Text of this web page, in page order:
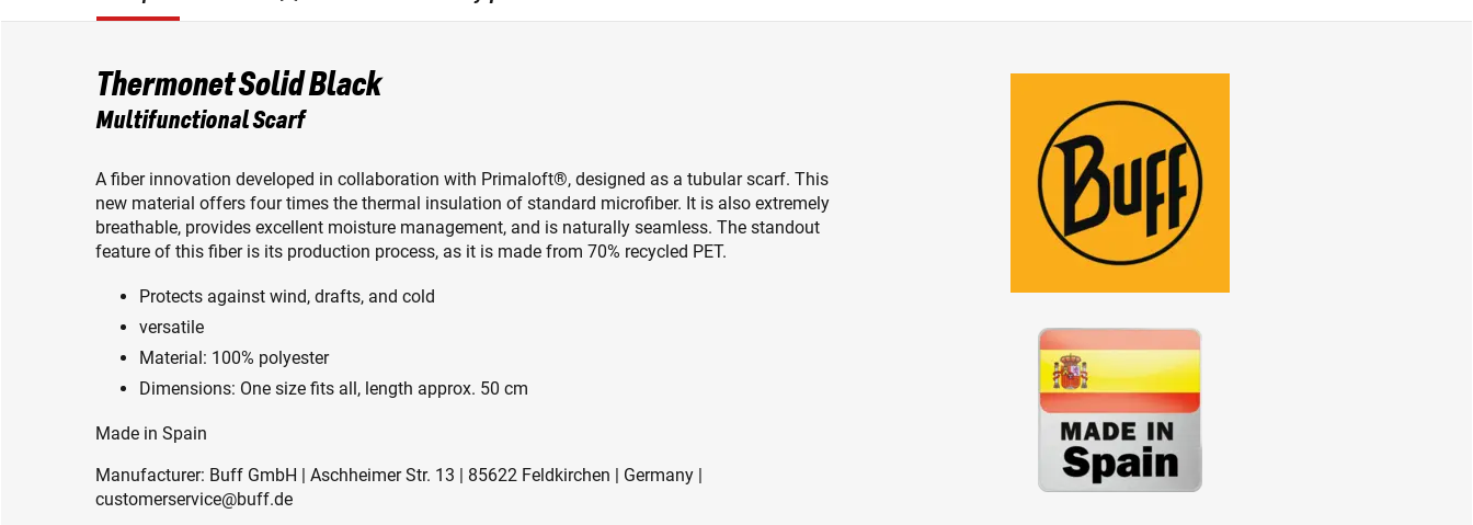
Thermonet Solid Black
Multifunctional Scarf
A fiber innovation developed in collaboration with Primaloft®, designed as a tubular scarf. This
new material offers four times the thermal insulation of standard microfiber. It is also extremely
breathable, provides excellent moisture management, and is naturally seamless. The standout
feature of this fiber is its production process, as it is made from 70% recycled PET.
Protects against wind, drafts, and cold
versatile
Material: 100% polyester
Dimensions: One size fits all, length approx. 50 cm
Made in Spain
Manufacturer: Buff GmbH | Aschheimer Str. 13 | 85622 Feldkirchen | Germany |
customerservice@buff.de